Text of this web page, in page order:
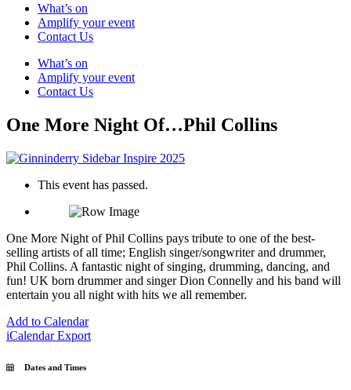
What’s on
Amplify your event
Contact Us
What’s on
Amplify your event
Contact Us
One More Night Of…Phil Collins
This event has passed.
One More Night of Phil Collins pays tribute to one of the best-
selling artists of all time; English singer/songwriter and drummer,
Phil Collins. A fantastic night of singing, drumming, dancing, and
fun! UK born drummer and singer Dion Connelly and his band will
entertain you all night with hits we all remember.
Add to Calendar
iCalendar Export
Dates and Times